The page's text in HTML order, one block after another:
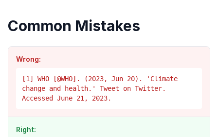
Common Mistakes
Wrong:
[1] WHO [@WHO]. (2023, Jun 20). 'Climate
change and health.' Tweet on Twitter.
Accessed June 21, 2023.
Right: